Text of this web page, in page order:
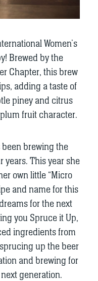
Women’s
Brewed by the
Chapter, this brew
adding a taste of
piney and citrus
fruit character.
been brewing the
years. This year she
own little “Micro
and name for this
for the next
you Spruce it Up,
ingredients from
up the beer
and brewing for
generation.